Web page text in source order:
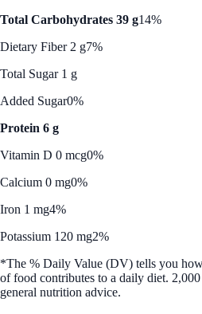
Total Carbohydrates 39 g14%
Dietary Fiber 2 g7%
Total Sugar 1 g
Added Sugar0%
Protein 6 g
Vitamin D 0 mcg0%
Calcium 0 mg0%
Iron 1 mg4%
Potassium 120 mg2%
*The % Daily Value (DV) tells you
of food contributes to a daily diet.
general nutrition advice.